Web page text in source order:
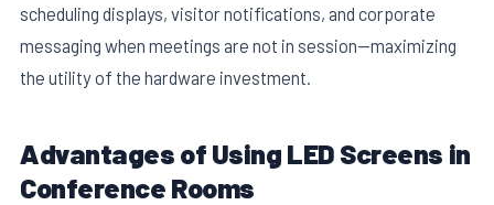
scheduling displays, visitor notifications, and corporate
messaging when meetings are not in session—maximizing
the utility of the hardware investment.
Advantages of Using LED Screens in
Conference Rooms